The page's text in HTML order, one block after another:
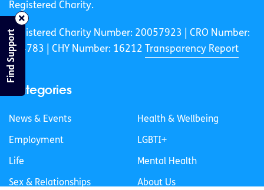
Registered Charity.
Registered Charity Number: 20057923 | CRO Number:
384783 |
CHY Number: 16212 Transparency Report
Categories
News & Events
Employment
Life
Sex & Relationships
Health & Wellbeing
LGBTI+
Mental Health
About Us
Find Support